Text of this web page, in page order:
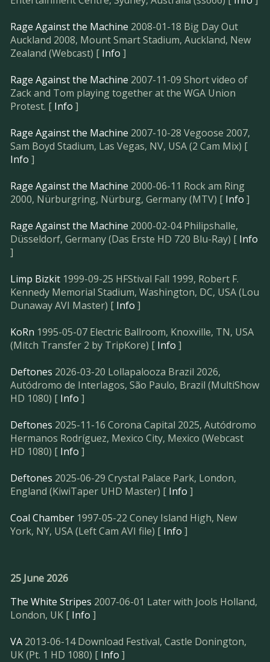
Rage Against the Machine 2008-01-18 Big Day Out
Auckland 2008, Mount Smart Stadium, Auckland, New
Zealand (Webcast) [ Info ]
Rage Against the Machine 2007-11-09 Short video of
Zack and Tom playing together at the WGA Union
Protest. [ Info ]
Rage Against the Machine 2007-10-28 Vegoose 2007,
Sam Boyd Stadium, Las Vegas, NV, USA (2 Cam Mix) [
Info ]
Rage Against the Machine 2000-06-11 Rock am Ring
2000, Nürburgring, Nürburg, Germany (MTV) [ Info ]
Rage Against the Machine 2000-02-04 Philipshalle,
Düsseldorf, Germany (Das Erste HD 720 Blu-Ray) [ Info
]
Limp Bizkit 1999-09-25 HFStival Fall 1999, Robert F.
Kennedy Memorial Stadium, Washington, DC, USA (Lou
Dunaway AVI Master) [ Info ]
KoRn 1995-05-07 Electric Ballroom, Knoxville, TN, USA
(Mitch Transfer 2 by TripKore) [ Info ]
Deftones 2026-03-20 Lollapalooza Brazil 2026,
Autódromo de Interlagos, São Paulo, Brazil (MultiShow
HD 1080) [ Info ]
Deftones 2025-11-16 Corona Capital 2025, Autódromo
Hermanos Rodríguez, Mexico City, Mexico (Webcast
HD 1080) [ Info ]
Deftones 2025-06-29 Crystal Palace Park, London,
England (KiwiTaper UHD Master) [ Info ]
Coal Chamber 1997-05-22 Coney Island High, New
York, NY, USA (Left Cam AVI file) [ Info ]
25 June 2026
The White Stripes 2007-06-01 Later with Jools Holland,
London, UK [ Info ]
VA 2013-06-14 Download Festival, Castle Donington,
UK (Pt. 1 HD 1080) [ Info ]